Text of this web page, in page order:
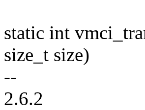
static int
size_t size)
--
2.6.2